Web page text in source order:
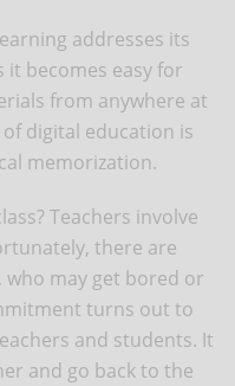
addresses its
it becomes easy for
from anywhere at
digital education is
memorization.
Teachers involve
there are
may get bored or
turns out to
and students. It
and go back to the